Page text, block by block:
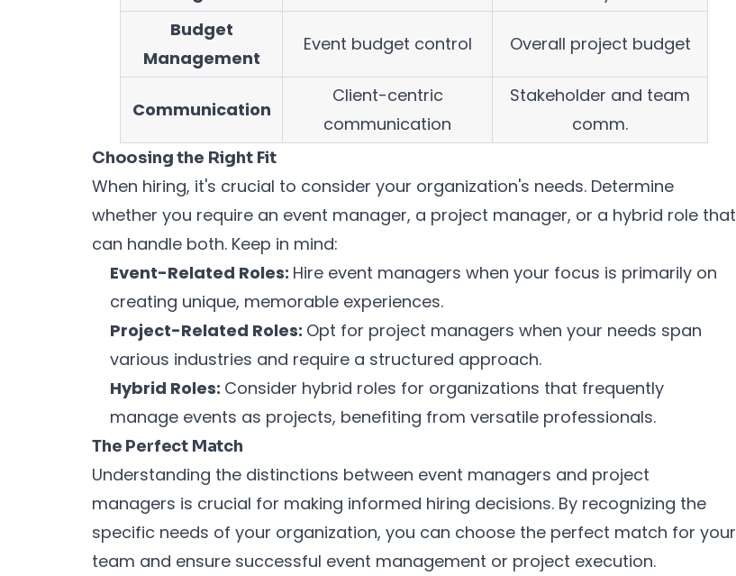
Budget
Management
Event budget control Overall project budget
Communication
Client-centric
communication
Stakeholder and team
comm.
Choosing the Right Fit
When hiring, it's crucial to consider your organization's needs. Determine
whether you require an event manager, a project manager, or a hybrid role that
can handle both. Keep in mind:
Event-Related Roles: Hire event managers when your focus is primarily on
creating unique, memorable experiences.
Project-Related Roles: Opt for project managers when your needs span
various industries and require a structured approach.
Hybrid Roles: Consider hybrid roles for organizations that frequently
manage events as projects, benefiting from versatile professionals.
The Perfect Match
Understanding the distinctions between event managers and project
managers is crucial for making informed hiring decisions. By recognizing the
specific needs of your organization, you can choose the perfect match for your
team and ensure successful event management or project execution.